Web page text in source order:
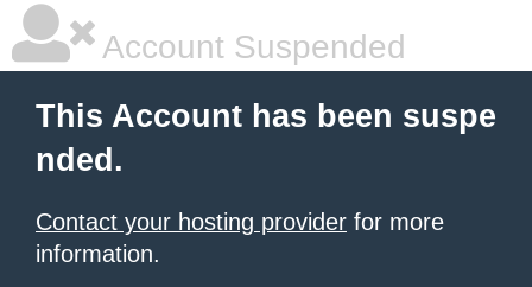
Account Suspended
This Account has been suspe
nded.
Contact your hosting provider for more
information.